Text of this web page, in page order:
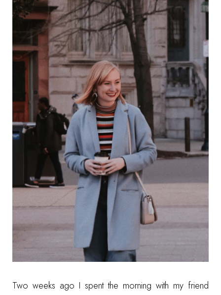
Two weeks ago I spent the morning with my friend